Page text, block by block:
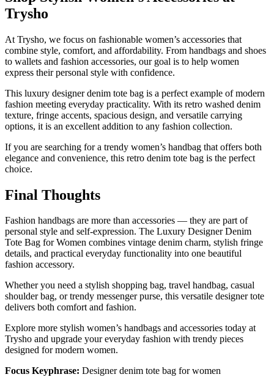
Trysho
At Trysho, we focus on fashionable women’s accessories that
combine style, comfort, and affordability. From handbags and shoes
to wallets and fashion accessories, our goal is to help women
express their personal style with confidence.
This luxury designer denim tote bag is a perfect example of modern
fashion meeting everyday practicality. With its retro washed denim
texture, fringe accents, spacious design, and versatile carrying
options, it is an excellent addition to any fashion collection.
If you are searching for a trendy women’s handbag that offers both
elegance and convenience, this retro denim tote bag is the perfect
choice.
Final Thoughts
Fashion handbags are more than accessories — they are part of
personal style and self-expression. The Luxury Designer Denim
Tote Bag for Women combines vintage denim charm, stylish fringe
details, and practical everyday functionality into one beautiful
fashion accessory.
Whether you need a stylish shopping bag, travel handbag, casual
shoulder bag, or trendy messenger purse, this versatile designer tote
delivers both comfort and fashion.
Explore more stylish women’s handbags and accessories today at
Trysho and upgrade your everyday fashion with trendy pieces
designed for modern women.
Focus Keyphrase: Designer denim tote bag for women